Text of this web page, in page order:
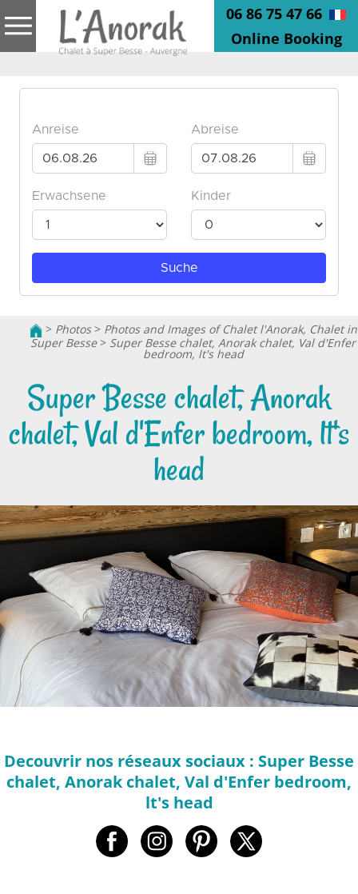
06 86 75 47 66
Online Booking
> Photos> Photos and Images of Chalet l'Anorak, Chalet in
Super Besse> Super Besse chalet, Anorak chalet, Val d'Enfer
bedroom, lt's head
Super Besse chalet, Anorak
chalet, Val d'Enfer bedroom, lt's
head
Decouvrir nos réseaux sociaux : Super Besse
chalet, Anorak chalet, Val d'Enfer bedroom,
lt's head